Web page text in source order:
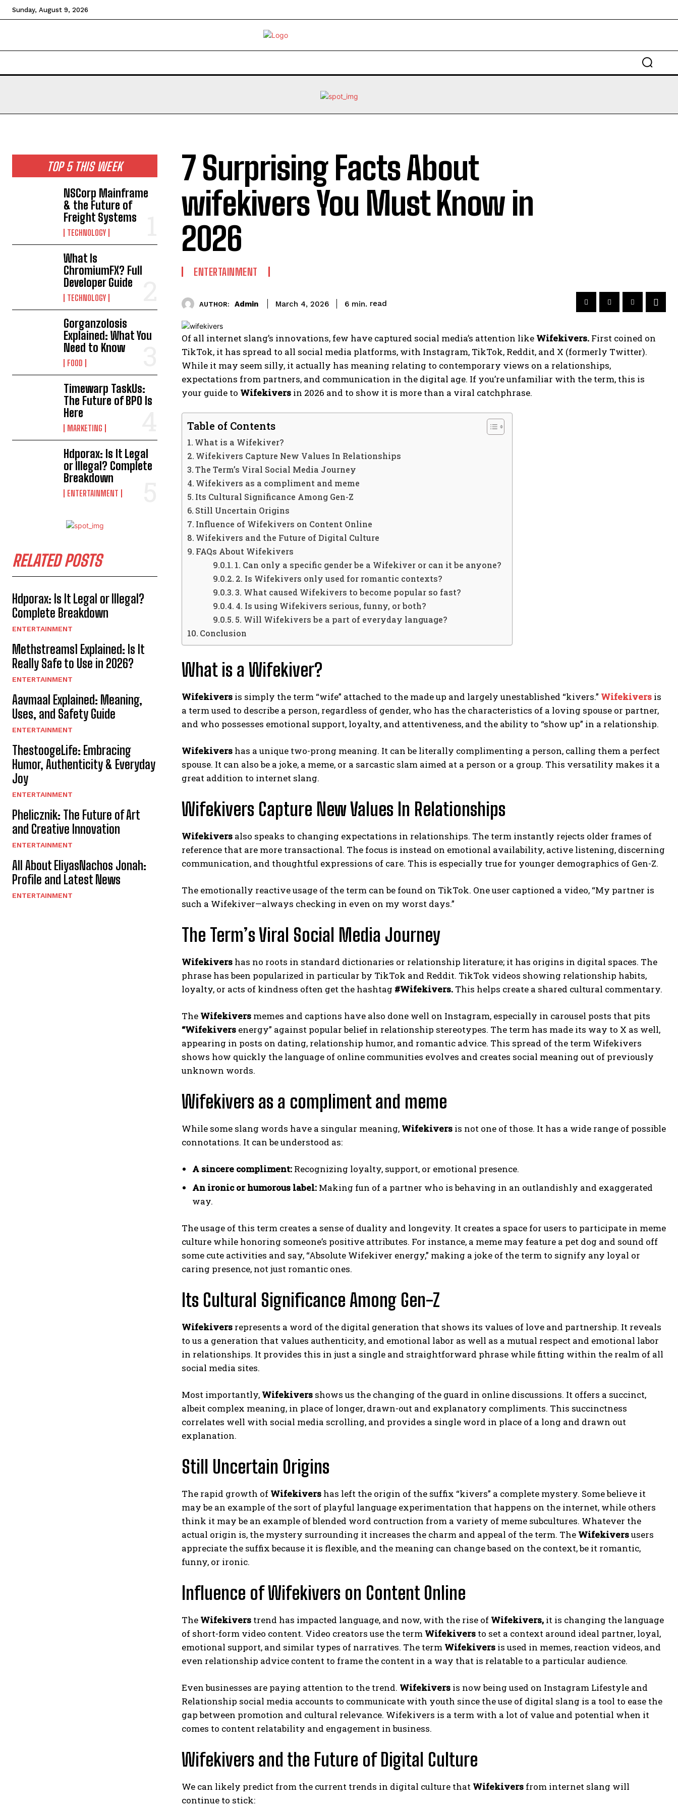
Sunday, August 9, 2026
TOP 5 THIS WEEK
NSCorp Mainframe
& the Future of
Freight Systems
TECHNOLOGY
What Is
ChromiumFX? Full
Developer Guide
TECHNOLOGY
Gorganzolosis
Explained: What You
Need to Know
FOOD
Timewarp TaskUs:
The Future of BPO Is
Here
MARKETING
Hdporax: Is It Legal
or Illegal? Complete
Breakdown
ENTERTAINMENT
RELATED POSTS
Hdporax: Is It Legal or Illegal?
Complete Breakdown
ENTERTAINMENT
Methstreams1 Explained: Is It
Really Safe to Use in 2026?
ENTERTAINMENT
Aavmaal Explained: Meaning,
Uses, and Safety Guide
ENTERTAINMENT
ThestoogeLife: Embracing
Humor, Authenticity & Everyday
Joy
ENTERTAINMENT
Phelicznik: The Future of Art
and Creative Innovation
ENTERTAINMENT
All About EliyasNachos Jonah:
Profile and Latest News
ENTERTAINMENT
7 Surprising Facts About
wifekivers You Must Know in
2026
ENTERTAINMENT
AUTHOR: Admin March 4, 2026 6 min. read
Of all internet slang’s innovations, few have captured social media’s attention like Wifekivers. First coined on
TikTok, it has spread to all social media platforms, with Instagram, TikTok, Reddit, and X (formerly Twitter).
While it may seem silly, it actually has meaning relating to contemporary views on a relationships,
expectations from partners, and communication in the digital age. If you’re unfamiliar with the term, this is
your guide to Wifekivers in 2026 and to show it is more than a viral catchphrase.
Table of Contents
What is a Wifekiver?
Wifekivers Capture New Values In Relationships
The Term’s Viral Social Media Journey
Wifekivers as a compliment and meme
Its Cultural Significance Among Gen-Z
Still Uncertain Origins
Influence of Wifekivers on Content Online
Wifekivers and the Future of Digital Culture
FAQs About Wifekivers
1. Can only a specific gender be a Wifekiver or can it be anyone?
2. Is Wifekivers only used for romantic contexts?
3. What caused Wifekivers to become popular so fast?
4. Is using Wifekivers serious, funny, or both?
5. Will Wifekivers be a part of everyday language?
Conclusion
What is a Wifekiver?
Wifekivers is simply the term “wife” attached to the made up and largely unestablished “kivers.” Wifekivers is
a term used to describe a person, regardless of gender, who has the characteristics of a loving spouse or partner,
and who possesses emotional support, loyalty, and attentiveness, and the ability to “show up” in a relationship.
Wifekivers has a unique two-prong meaning. It can be literally complimenting a person, calling them a perfect
spouse. It can also be a joke, a meme, or a sarcastic slam aimed at a person or a group. This versatility makes it a
great addition to internet slang.
Wifekivers Capture New Values In Relationships
Wifekivers also speaks to changing expectations in relationships. The term instantly rejects older frames of
reference that are more transactional. The focus is instead on emotional availability, active listening, discerning
communication, and thoughtful expressions of care. This is especially true for younger demographics of Gen-Z.
The emotionally reactive usage of the term can be found on TikTok. One user captioned a video, “My partner is
such a Wifekiver—always checking in even on my worst days.”
The Term’s Viral Social Media Journey
Wifekivers has no roots in standard dictionaries or relationship literature; it has origins in digital spaces. The
phrase has been popularized in particular by TikTok and Reddit. TikTok videos showing relationship habits,
loyalty, or acts of kindness often get the hashtag #Wifekivers. This helps create a shared cultural commentary.
The Wifekivers memes and captions have also done well on Instagram, especially in carousel posts that pits
“Wifekivers energy” against popular belief in relationship stereotypes. The term has made its way to X as well,
appearing in posts on dating, relationship humor, and romantic advice. This spread of the term Wifekivers
shows how quickly the language of online communities evolves and creates social meaning out of previously
unknown words.
Wifekivers as a compliment and meme
While some slang words have a singular meaning, Wifekivers is not one of those. It has a wide range of possible
connotations. It can be understood as:
A sincere compliment: Recognizing loyalty, support, or emotional presence.
An ironic or humorous label: Making fun of a partner who is behaving in an outlandishly and exaggerated
way.
The usage of this term creates a sense of duality and longevity. It creates a space for users to participate in meme
culture while honoring someone’s positive attributes. For instance, a meme may feature a pet dog and sound off
some cute activities and say, “Absolute Wifekiver energy,” making a joke of the term to signify any loyal or
caring presence, not just romantic ones.
Its Cultural Significance Among Gen-Z
Wifekivers represents a word of the digital generation that shows its values of love and partnership. It reveals
to us a generation that values authenticity, and emotional labor as well as a mutual respect and emotional labor
in relationships. It provides this in just a single and straightforward phrase while fitting within the realm of all
social media sites.
Most importantly, Wifekivers shows us the changing of the guard in online discussions. It offers a succinct,
albeit complex meaning, in place of longer, drawn-out and explanatory compliments. This succinctness
correlates well with social media scrolling, and provides a single word in place of a long and drawn out
explanation.
Still Uncertain Origins
The rapid growth of Wifekivers has left the origin of the suffix “kivers” a complete mystery. Some believe it
may be an example of the sort of playful language experimentation that happens on the internet, while others
think it may be an example of blended word contruction from a variety of meme subcultures. Whatever the
actual origin is, the mystery surrounding it increases the charm and appeal of the term. The Wifekiversusers
appreciate the suffix because it is flexible, and the meaning can change based on the context, be it romantic,
funny, or ironic.
Influence of Wifekivers on Content Online
The Wifekivers trend has impacted language, and now, with the rise of Wifekivers, it is changing the language
of short-form video content. Video creators use the term Wifekivers to set a context around ideal partner, loyal,
emotional support, and similar types of narratives. The term Wifekivers is used in memes, reaction videos, and
even relationship advice content to frame the content in a way that is relatable to a particular audience.
Even businesses are paying attention to the trend. Wifekivers is now being used on Instagram Lifestyle and
Relationship social media accounts to communicate with youth since the use of digital slang is a tool to ease the
gap between promotion and cultural relevance. Wifekivers is a term with a lot of value and potential when it
comes to content relatability and engagement in business.
Wifekivers and the Future of Digital Culture
We can likely predict from the current trends in digital culture that Wifekivers from internet slang will
continue to stick: